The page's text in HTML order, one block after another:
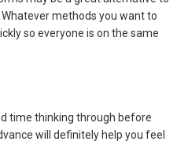
methods you want to
so everyone is on the same
time thinking through before
will definitely help you feel